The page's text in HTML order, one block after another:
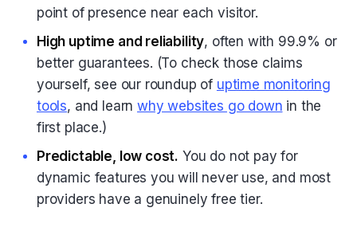
point of presence near each visitor.
High uptime and reliability, often with 99.9% or
better guarantees. (To check those claims
yourself, see our roundup of uptime monitoring
tools, and learnwhy websites go down in the
first place.)
Predictable, low cost. You do not pay for
dynamic features you will never use, and most
providers have a genuinely free tier.